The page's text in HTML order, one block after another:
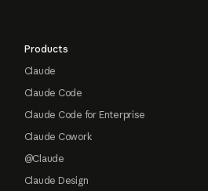
Products
Claude
Claude Code
Claude Code for Enterprise
Claude Cowork
@Claude
Claude Design